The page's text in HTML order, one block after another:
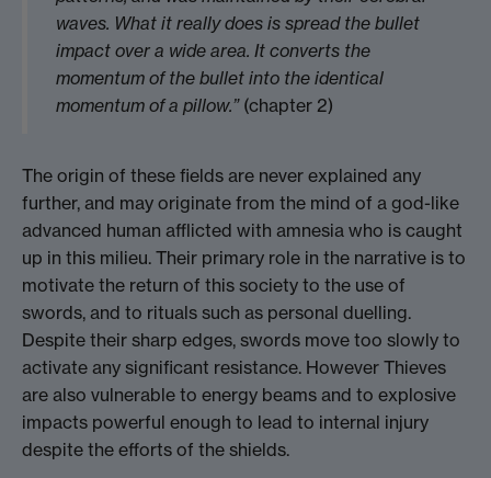
waves. What it really does is spread the bullet
impact over a wide area. It converts the
momentum of the bullet into the identical
momentum of a pillow.”(chapter 2)
The origin of these fields are never explained any
further, and may originate from the mind of a god-like
advanced human afflicted with amnesia who is caught
up in this milieu. Their primary role in the narrative is to
motivate the return of this society to the use of
swords, and to rituals such as personal duelling.
Despite their sharp edges, swords move too slowly to
activate any significant resistance. However Thieves
are also vulnerable to energy beams and to explosive
impacts powerful enough to lead to internal injury
despite the efforts of the shields.